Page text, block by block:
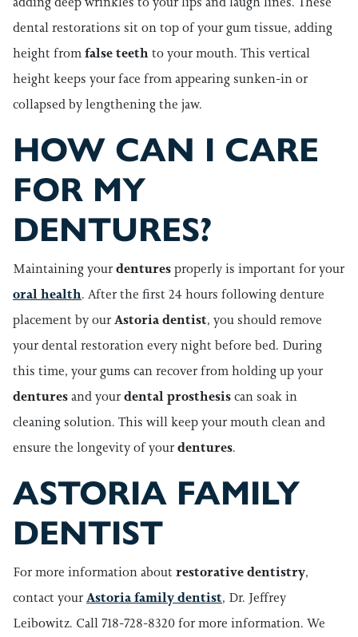
dental restorations sit on top of your gum tissue, adding
height fromfalse teethto your mouth. This vertical
height keeps your face from appearing sunken-in or
collapsed by lengthening the jaw.
HOW CAN I CARE
FOR MY
DENTURES?
Maintaining yourdenturesproperly is important for your
oral health. After the first 24 hours following denture
placement by ourAstoria dentist, you should remove
your dental restoration every night before bed. During
this time, your gums can recover from holding up your
denturesand yourdental prosthesiscan soak in
cleaning solution. This will keep your mouth clean and
ensure the longevity of yourdentures.
ASTORIA FAMILY
DENTIST
For more information about restorative dentistry,
contact yourAstoria family dentist, Dr. Jeffrey
Leibowitz. Call 718-728-8320 for more information. We